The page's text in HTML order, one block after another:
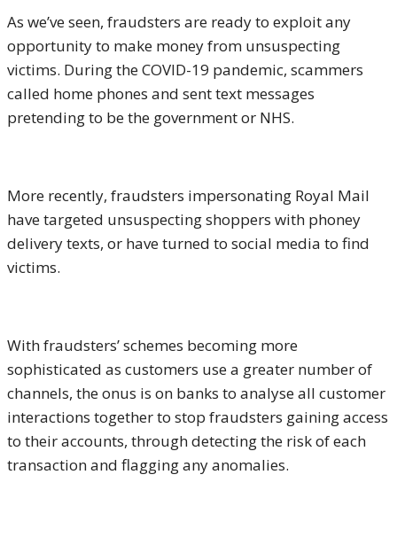
As we’ve seen, fraudsters are ready to exploit any
opportunity to make money from unsuspecting
victims. During the COVID-19 pandemic, scammers
called home phones and sent text messages
pretending to be the government or NHS.
More recently, fraudsters impersonating Royal Mail
have targeted unsuspecting shoppers with phoney
delivery texts, or have turned to social media to find
victims.
With fraudsters’ schemes becoming more
sophisticated as customers use a greater number of
channels, the onus is on banks to analyse all customer
interactions together to stop fraudsters gaining access
to their accounts, through detecting the risk of each
transaction and flagging any anomalies.